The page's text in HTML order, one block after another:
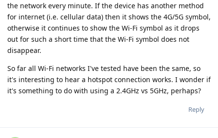
the network every minute. If the device has another method
for internet (i.e. cellular data) then it shows the 4G/5G symbol,
otherwise it continues to show the Wi-Fi symbol as it drops
out for such a short time that the Wi-Fi symbol does not
disappear.
So far all Wi-Fi networks I've tested have been the same, so
it's interesting to hear a hotspot connection works. I wonder if
it's something to do with using a 2.4GHz vs 5GHz, perhaps?
Reply